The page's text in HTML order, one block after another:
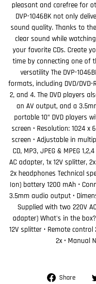
pleasant and carefree for
DVP-1046BK not only
sound quality. Thanks to
clear sound while
your favorite CDs. Create
time by connecting one of
versatility The DVP-
formats, including DVD/DVD-
2, and 4. The DVD players
an AV output, and a
portable 10” DVD players
screen • Resolution: 1024 x
screen • Adjustable in
CD, MP3, JPEG & MPEG
AC adapter, 1x 12V splitter,
2x headphones Technical
Ion) battery 1200 mAh •
3.5mm audio output •
Supplied with two 220V
adapter) What's in the box?
12V splitter • Remote
2x • Manual
Share